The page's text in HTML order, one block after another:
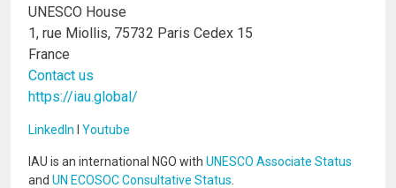
UNESCO House
1, rue Miollis, 75732 Paris Cedex 15
France
Contact us
https://iau.global/
LinkedIn I Youtube
IAU is an international NGO with UNESCO Associate Status
and UN ECOSOC Consultative Status